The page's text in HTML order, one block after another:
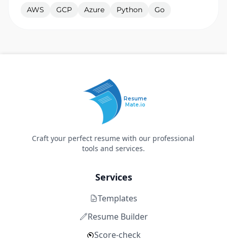
AWS GCP Azure Python Go
Resume
Mate.io
Craft your perfect resume with our professional
tools and services.
Services
Templates
Resume Builder
Score-check